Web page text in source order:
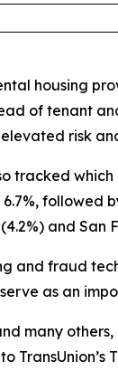
housing
of tenant
risk
tracked
followed
and San
and fraud
as an
many